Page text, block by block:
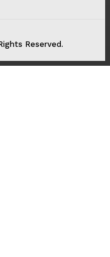
Reserved.